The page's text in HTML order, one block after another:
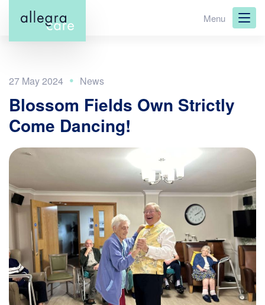
main
Menu
27 May 2024
Blossom Fields Own Strictly
Come Dancing!